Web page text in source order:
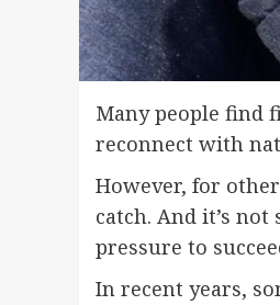
Many people find
reconnect with
However, for
catch. And it’s
pressure to
In recent years,